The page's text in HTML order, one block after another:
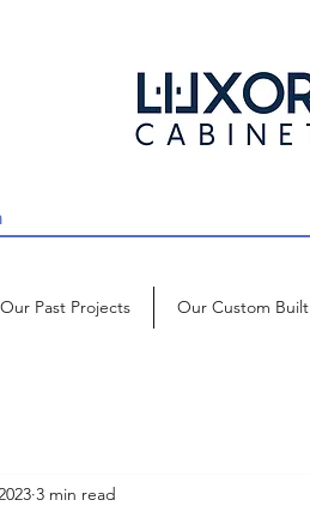
Our Past Projects Our Custom Built
3 min read